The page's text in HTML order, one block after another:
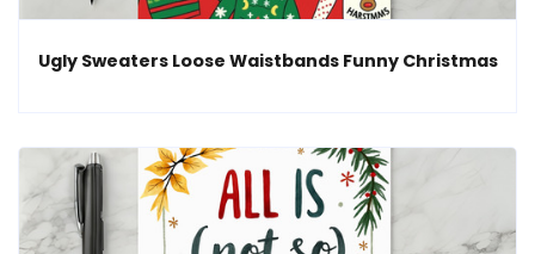
Ugly Sweaters Loose Waistbands Funny Christmas